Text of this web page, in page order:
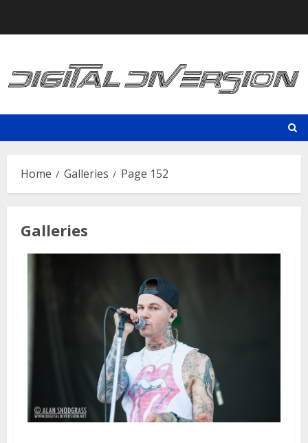
Home Galleries Page 152
Galleries